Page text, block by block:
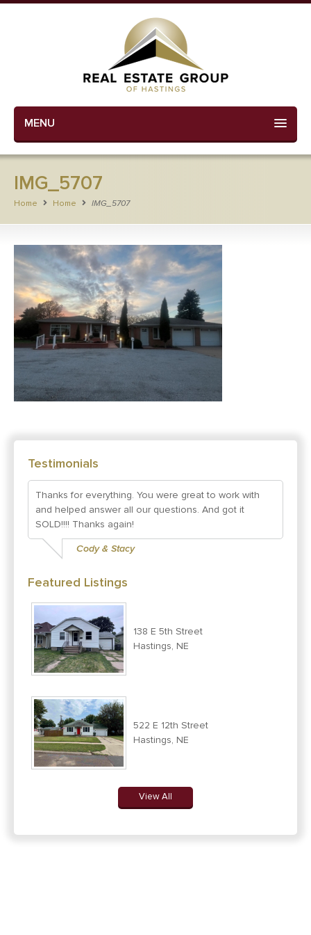
MENU
IMG_5707
Home Home IMG_5707
Testimonials
Thanks for everything. You were great to work with
and helped answer all our questions. And got it
SOLD!!!! Thanks again!
Cody & Stacy
Featured Listings
138 E 5th Street
Hastings, NE
522 E 12th Street
Hastings, NE
View All